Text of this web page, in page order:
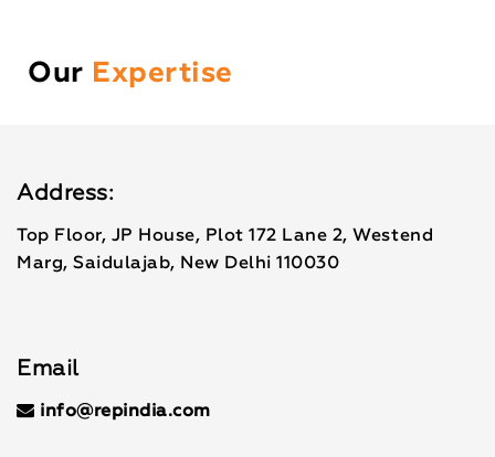
Our Expertise
Address:
Top Floor, JP House, Plot 172 Lane 2, Westend
Marg, Saidulajab, New Delhi 110030
Email
info@repindia.com